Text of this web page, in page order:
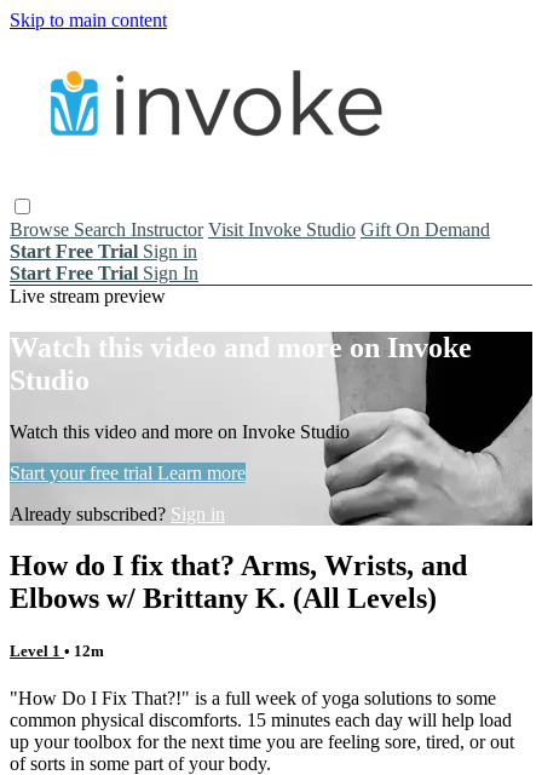
Skip to main content
Browse Search Instructor Visit Invoke Studio Gift On Demand
Start Free Trial Sign in
Start Free Trial Sign In
Live stream preview
Watch this video and more on Invoke
Studio
Watch this video and more on Invoke Studio
Start your free trial Learn more
Already subscribed? Sign in
How do I fix that? Arms, Wrists, and
Elbows w/ Brittany K. (All Levels)
Level 1 • 12m
"How Do I Fix That?!" is a full week of yoga solutions to some
common physical discomforts. 15 minutes each day will help load
up your toolbox for the next time you are feeling sore, tired, or out
of sorts in some part of your body.